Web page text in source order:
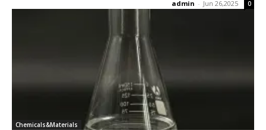
admin - Jun 26,2025 0
Chemicals&Materials